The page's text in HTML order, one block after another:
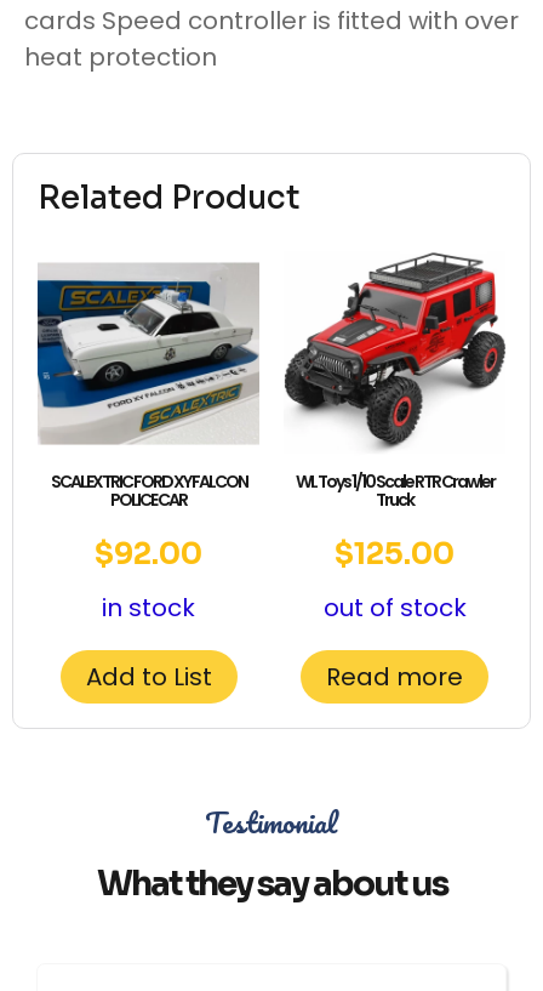
Related Product
SCALEXTRIC FORD XY FALCON
POLICE CAR
$92.00
in stock
Add to List
WL Toys 1/10 Scale RTR Crawler
Truck
$125.00
out of stock
Read more
cards Speed controller is fitted with over
heat protection
Testimonial
What they say about us